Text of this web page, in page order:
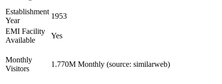
Establishment
Year
1953
EMI Facility
Available
Yes
Monthly
Visitors
1.770M Monthly (source: similarweb)